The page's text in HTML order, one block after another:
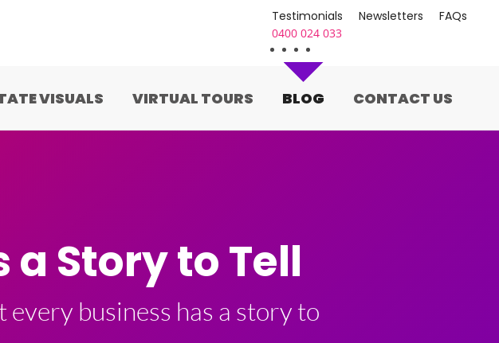
Testimonials Newsletters FAQs
0400 024 033
VISUALS VIRTUAL TOURS BLOG CONTACT US
a Story to Tell
business has a story to